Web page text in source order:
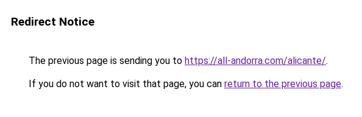
Redirect Notice
The previous page is sending you to https://all-andorra.com/alicante/.
If you do not want to visit that page, you can return to the previous page.